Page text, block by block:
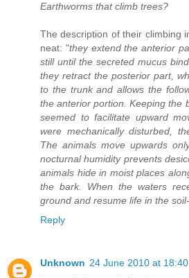
Earthworms that climb trees?
The description of their climbing
neat: "they extend the anterior
still until the secreted mucus
they retract the posterior part,
to the trunk and allows the
the anterior portion. Keeping the
seemed to facilitate upward
were mechanically disturbed,
The animals move upwards
nocturnal humidity prevents
animals hide in moist places
the bark. When the waters
ground and resume life in the
Reply
Unknown 24 June 2010 at 18:40